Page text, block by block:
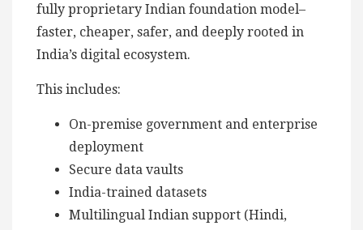
fully proprietary Indian foundation model–
faster, cheaper, safer, and deeply rooted in
India’s digital ecosystem.
This includes:
On-premise government and enterprise
deployment
Secure data vaults
India-trained datasets
Multilingual Indian support (Hindi,